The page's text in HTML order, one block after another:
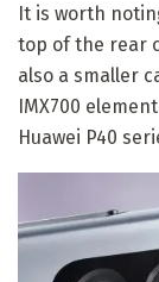
It is worth
top of the rear
also a smaller
IMX700
Huawei P40